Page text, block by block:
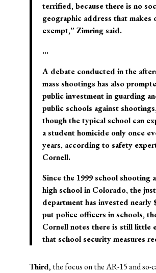
terrified, because there is no
geographic address that makes
exempt,” Zimring said.
…
A debate conducted in the
mass shootings has also
public investment in guarding
public schools against
though the typical school can
a student homicide only once
years, according to safety
Cornell.
Since the 1999 school shooting
high school in Colorado, the
department has invested nearly
put police officers in schools,
Cornell notes there is still little
that school security measures
Third, the focus on the AR-15 and so-